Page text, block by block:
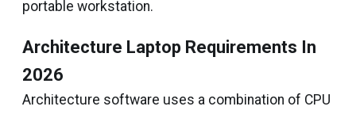
portable workstation.
Architecture Laptop Requirements In
2026
Architecture software uses a combination of CPU